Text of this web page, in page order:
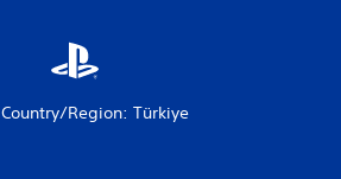
Country/Region: Türkiye